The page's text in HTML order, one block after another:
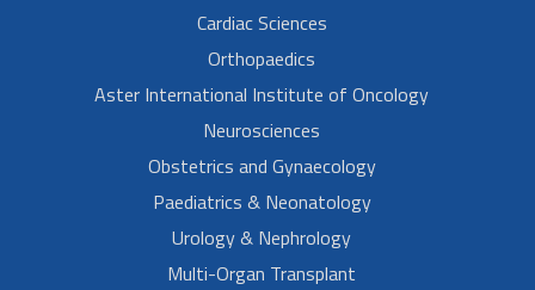
Cardiac Sciences
Orthopaedics
Aster International Institute of Oncology
Neurosciences
Obstetrics and Gynaecology
Paediatrics & Neonatology
Urology & Nephrology
Multi-Organ Transplant